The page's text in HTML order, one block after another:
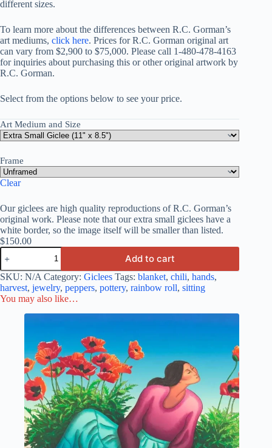
different sizes.
To learn more about the differences between R.C. Gorman’s
art mediums, click here. Prices for R.C. Gorman original art
can vary from $2,900 to $75,000. Please call 1-480-478-4163
for inquiries about purchasing this or other original artwork by
R.C. Gorman.
Select from the options below to see your price.
Art Medium and Size
Frame
Clear
Our giclees are high quality reproductions of R.C. Gorman’s
original work. Please note that our extra small giclees have a
white border, so the image itself will be smaller than listed.
$150.00
Add to cart
SKU: N/A Category: Giclees Tags: blanket, chili, hands,
harvest, jewelry, peppers, pottery, rainbow roll, sitting
You may also like…